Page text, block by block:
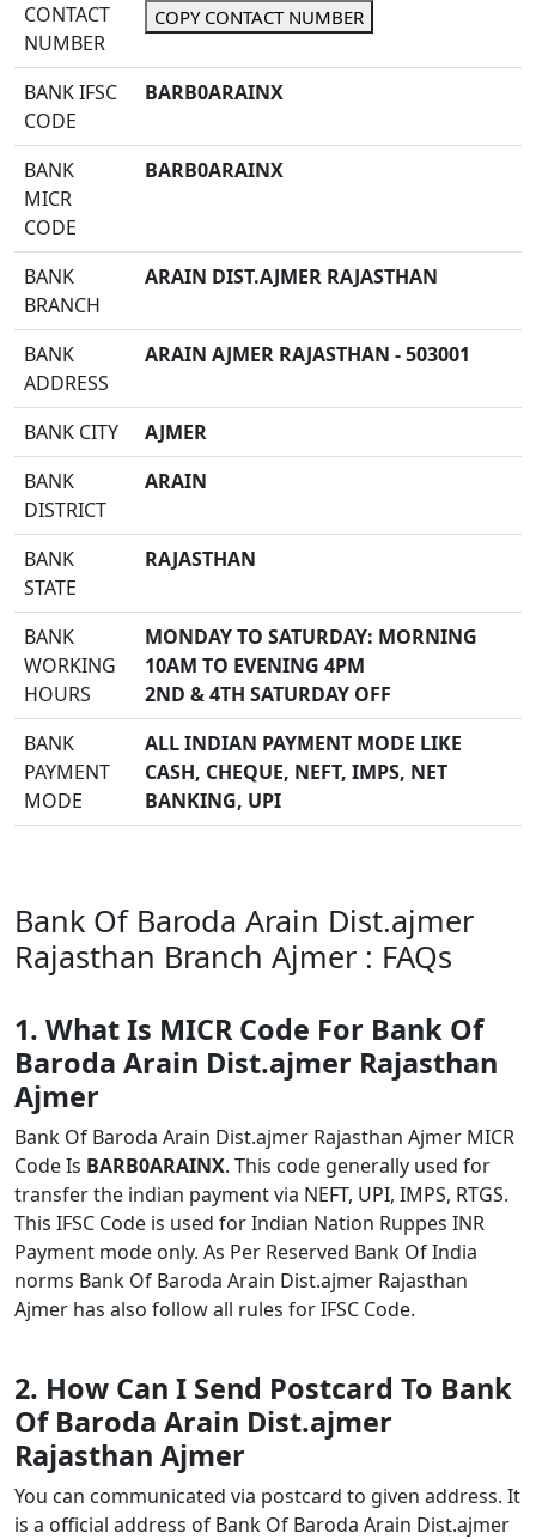
CONTACT
NUMBER
COPY CONTACT NUMBER
BANK IFSC
CODE
BARB0ARAINX
BANK
MICR
CODE
BARB0ARAINX
BANK
BRANCH
ARAIN DIST.AJMER RAJASTHAN
BANK
ADDRESS
ARAIN AJMER RAJASTHAN - 503001
BANK CITY
AJMER
BANK
DISTRICT
ARAIN
BANK
STATE
RAJASTHAN
BANK
WORKING
HOURS
MONDAY TO SATURDAY: MORNING
10AM TO EVENING 4PM
2ND & 4TH SATURDAY OFF
BANK
PAYMENT
MODE
ALL INDIAN PAYMENT MODE LIKE
CASH, CHEQUE, NEFT, IMPS, NET
BANKING, UPI
Bank Of Baroda Arain Dist.ajmer
Rajasthan Branch Ajmer : FAQs
1. What Is MICR Code For Bank Of
Baroda Arain Dist.ajmer Rajasthan
Ajmer
Bank Of Baroda Arain Dist.ajmer Rajasthan Ajmer MICR
Code Is BARB0ARAINX. This code generally used for
transfer the indian payment via NEFT, UPI, IMPS, RTGS.
This IFSC Code is used for Indian Nation Ruppes INR
Payment mode only. As Per Reserved Bank Of India
norms Bank Of Baroda Arain Dist.ajmer Rajasthan
Ajmer has also follow all rules for IFSC Code.
2. How Can I Send Postcard To Bank
Of Baroda Arain Dist.ajmer
Rajasthan Ajmer
You can communicated via postcard to given address. It
is a official address of Bank Of Baroda Arain Dist.ajmer